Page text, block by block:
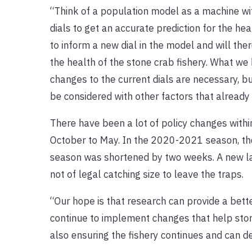
“Think of a population model as a machine
dials to get an accurate prediction for the
to inform a new dial in the model and will
the health of the stone crab fishery. What
changes to the current dials are necessary,
be considered with other factors that
There have been a lot of policy changes
October to May. In the 2020-2021 season,
season was shortened by two weeks. A
not of legal catching size to leave the traps.
“Our hope is that research can provide a
continue to implement changes that help
also ensuring the fishery continues and can